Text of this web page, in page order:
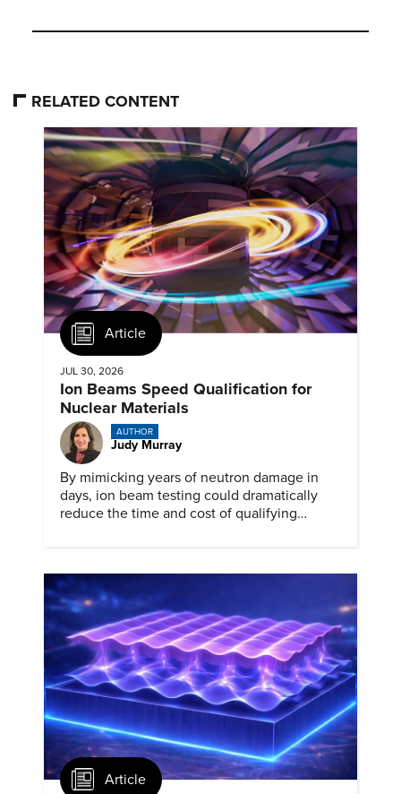
RELATED CONTENT
Article
JUL 30, 2026
Ion Beams Speed Qualification for
Nuclear Materials
AUTHOR
Judy Murray
By mimicking years of neutron damage in
days, ion beam testing could dramatically
reduce the time and cost of qualifying
Article